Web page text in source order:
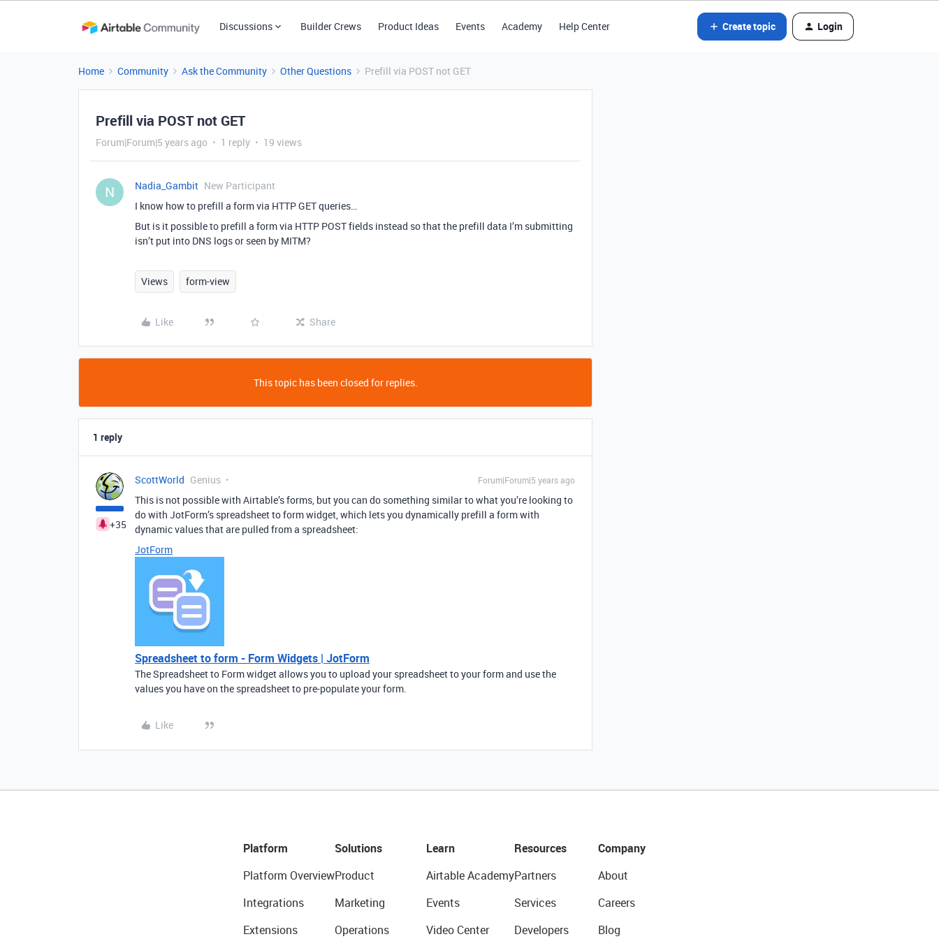
Discussions Builder Crews Product Ideas Events Academy Help Center Create topic Login
Home Community Ask the Community Other Questions Prefill via POST not GET
Prefill via POST not GET
Forum|Forum|5 years ago 1 reply 19 views
N Nadia_Gambit New Participant
I know how to prefill a form via HTTP GET queries…
But is it possible to prefill a form via HTTP POST fields instead so that the prefill data I’m submitting
isn’t put into DNS logs or seen by MITM?
Views form-view
Like Share
This topic has been closed for replies.
1 reply
+35
ScottWorld Genius Forum|Forum|5 years ago
This is not possible with Airtable’s forms, but you can do something similar to what you’re looking to
do with JotForm’s spreadsheet to form widget, which lets you dynamically prefill a form with
dynamic values that are pulled from a spreadsheet:
JotForm
Spreadsheet to form - Form Widgets | JotForm
The Spreadsheet to Form widget allows you to upload your spreadsheet to your form and use the
values you have on the spreadsheet to pre-populate your form.
Like
Platform
Platform Overview
Integrations
Extensions
Solutions
Product
Marketing
Operations
Learn
Airtable Academy
Events
Video Center
Resources
Partners
Services
Developers
Company
About
Careers
Blog